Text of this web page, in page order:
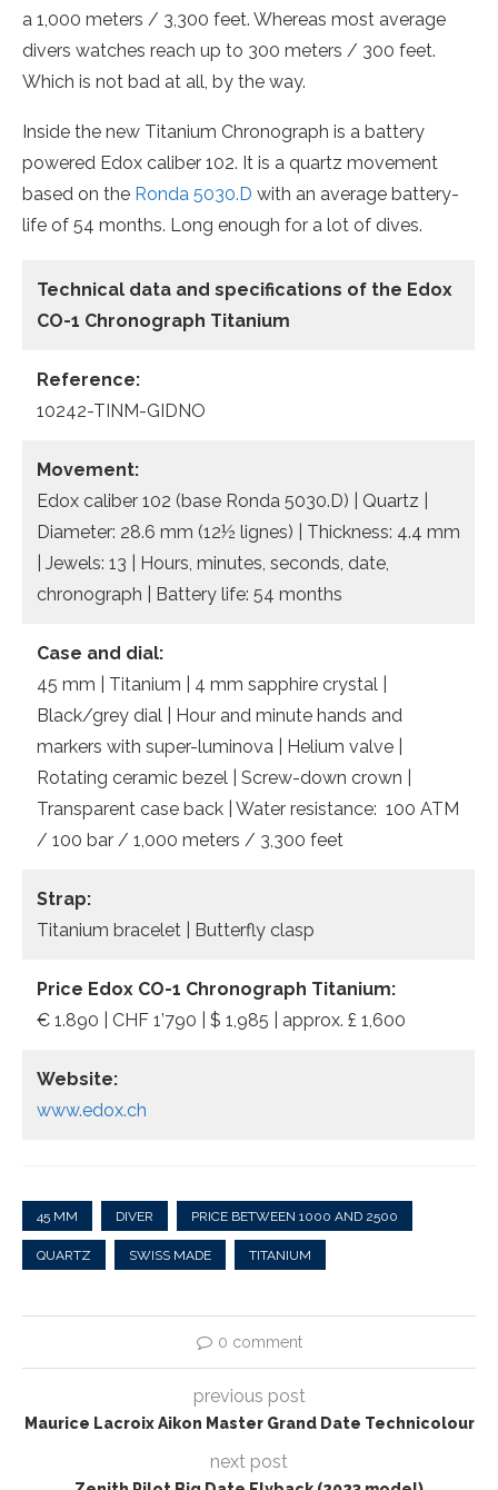
a 1,000 meters / 3,300 feet. Whereas most average
divers watches reach up to 300 meters / 300 feet.
Which is not bad at all, by the way.
Inside the new Titanium Chronograph is a battery
powered Edox caliber 102. It is a quartz movement
based on the Ronda 5030.D with an average battery-
life of 54 months. Long enough for a lot of dives.
Technical data and specifications of the Edox
CO-1 Chronograph Titanium
Reference:
10242-TINM-GIDNO
Movement:
Edox caliber 102 (base Ronda 5030.D) | Quartz |
Diameter: 28.6 mm (12½ lignes) | Thickness: 4.4 mm
| Jewels: 13 | Hours, minutes, seconds, date,
chronograph | Battery life: 54 months
Case and dial:
45 mm | Titanium | 4 mm sapphire crystal |
Black/grey dial | Hour and minute hands and
markers with super-luminova | Helium valve |
Rotating ceramic bezel | Screw-down crown |
Transparent case back | Water resistance: 100 ATM
/ 100 bar / 1,000 meters / 3,300 feet
Strap:
Titanium bracelet | Butterfly clasp
Price Edox CO-1 Chronograph Titanium:
€ 1.890 | CHF 1’790 | $ 1,985 | approx. £ 1,600
Website:
www.edox.ch
45 MM DIVER PRICE BETWEEN 1000 AND 2500
QUARTZ SWISS MADE TITANIUM
0 comment
previous post
Maurice Lacroix Aikon Master Grand Date Technicolour
next post